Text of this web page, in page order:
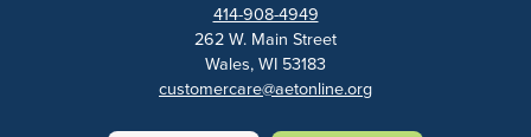
414-908-4949
262 W. Main Street
Wales, WI 53183
customercare@aetonline.org